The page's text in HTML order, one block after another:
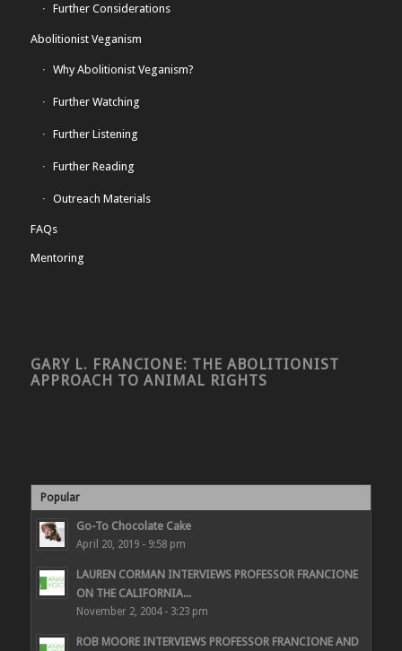
Further Considerations
Abolitionist Veganism
Why Abolitionist Veganism?
Further Watching
Further Listening
Further Reading
Outreach Materials
FAQs
Mentoring
GARY L. FRANCIONE: THE ABOLITIONIST
APPROACH TO ANIMAL RIGHTS
Popular
Go-To Chocolate Cake
April 20, 2019 - 9:58 pm
LAUREN CORMAN INTERVIEWS PROFESSOR FRANCIONE
ON THE CALIFORNIA...
November 2, 2004 - 3:23 pm
ROB MOORE INTERVIEWS PROFESSOR FRANCIONE AND